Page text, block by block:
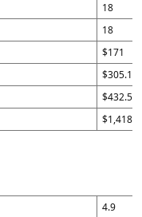
18
18
$171
$305.15
$432.53
4.9